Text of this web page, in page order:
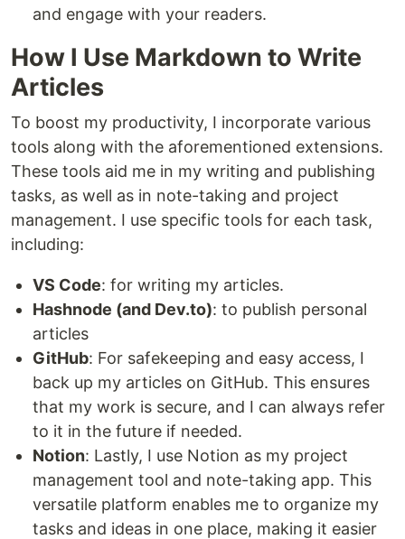
and engage with your readers.
How I Use Markdown to Write
Articles
To boost my productivity, I incorporate various
tools along with the aforementioned extensions.
These tools aid me in my writing and publishing
tasks, as well as in note-taking and project
management. I use specific tools for each task,
including:
VS Code: for writing my articles.
Hashnode (and Dev.to): to publish personal
articles
GitHub: For safekeeping and easy access, I
back up my articles on GitHub. This ensures
that my work is secure, and I can always refer
to it in the future if needed.
Notion: Lastly, I use Notion as my project
management tool and note-taking app. This
versatile platform enables me to organize my
tasks and ideas in one place, making it easier